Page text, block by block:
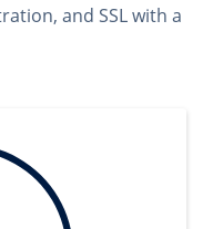
and SSL with a